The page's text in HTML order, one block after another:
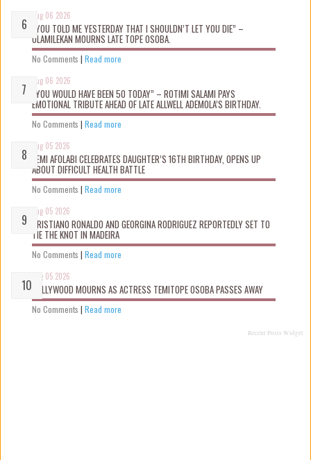
Aug 06 2026
“YOU TOLD ME YESTERDAY THAT I SHOULDN’T LET YOU DIE” –
OLAMILEKAN MOURNS LATE TOPE OSOBA.
No Comments | Read more
Aug 06 2026
“YOU WOULD HAVE BEEN 50 TODAY” – ROTIMI SALAMI PAYS
EMOTIONAL TRIBUTE AHEAD OF LATE ALLWELL ADEMOLA’S BIRTHDAY.
No Comments | Read more
Aug 05 2026
KEMI AFOLABI CELEBRATES DAUGHTER’S 16TH BIRTHDAY, OPENS UP
ABOUT DIFFICULT HEALTH BATTLE
No Comments | Read more
Aug 05 2026
CRISTIANO RONALDO AND GEORGINA RODRIGUEZ REPORTEDLY SET TO
TIE THE KNOT IN MADEIRA
No Comments | Read more
Aug 05 2026
NOLLYWOOD MOURNS AS ACTRESS TEMITOPE OSOBA PASSES AWAY
No Comments | Read more
Recent Posts Widget